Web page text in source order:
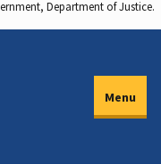
Department of Justice.
Menu